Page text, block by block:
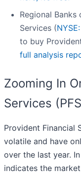
Regional
Services (
to buy
full analysis
Zooming In
Services
Provident Financial
volatile and have
over the last year.
indicates the